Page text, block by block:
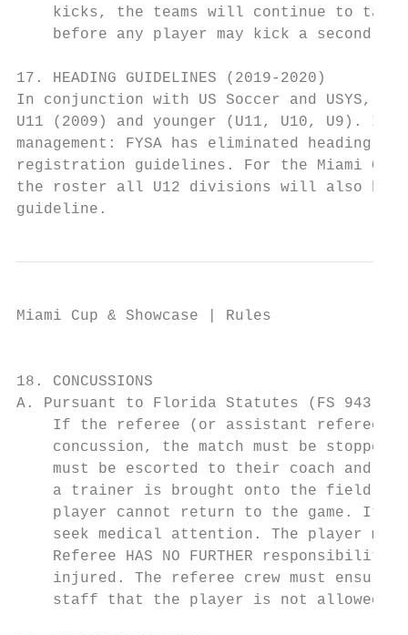
kicks, the teams will continue to
before any player may kick a second
17. HEADING GUIDELINES (2019-2020)
In conjunction with US Soccer and USYS,
U11 (2009) and younger (U11, U10, U9). In
management: FYSA has eliminated heading
registration guidelines. For the Miami Cup &
the roster all U12 divisions will also be
guideline.
Miami Cup & Showcase | Rules
18. CONCUSSIONS
A. Pursuant to Florida Statutes (FS
If the referee (or assistant referee)
concussion, the match must be stopped
must be escorted to their coach and
a trainer is brought onto the field
player cannot return to the game. It
seek medical attention. The player
Referee HAS NO FURTHER responsibility
injured. The referee crew must
staff that the player is not allowed